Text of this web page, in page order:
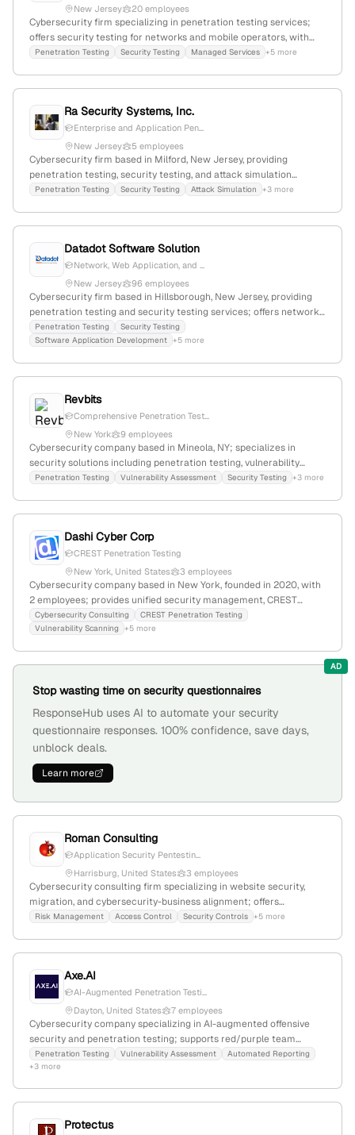
New Jersey
20 employees
Cybersecurity firm specializing in penetration testing services;
offers security testing for networks and mobile operators, with
headquarters in Parsippany, New Jersey, United States.
Penetration Testing Security Testing Managed Services +5 more
Ra Security Systems, Inc.
Enterprise and Application Pen...
New Jersey
5 employees
Cybersecurity firm based in Milford, New Jersey, providing
penetration testing, security testing, and attack simulation
services; offers enterprise and application penetration testing
Penetration Testing Security Testing Attack Simulation +3 more
Datadot Software Solution
Network, Web Application, and ...
New Jersey
96 employees
Cybersecurity firm based in Hillsborough, New Jersey, providing
penetration testing and security testing services; offers network,
web app, and cloud pentests with a focus on vulnerability
assessments and security engagements.
Penetration Testing
Security Testing
Software Application Development +5 more
Revbits
Comprehensive Penetration Test...
New York
9 employees
Cybersecurity company based in Mineola, NY; specializes in
security solutions including penetration testing, vulnerability
assessments, and security testing services; headquartered in
Penetration Testing Vulnerability Assessment Security Testing +3 more
Dashi Cyber Corp
CREST Penetration Testing
New York, United States
3 employees
Cybersecurity company based in New York, founded in 2020, with
2 employees; provides unified security management, CREST
penetration testing, and regulatory compliance services including
ISO 27001 and GDPR; specializes in incident response and infosec
Cybersecurity Consulting
CREST Penetration Testing
Vulnerability Scanning
+5 more
AD
Stop wasting time on security questionnaires
ResponseHub uses AI to automate your security
questionnaire responses. 100% confidence, save days,
unblock deals.
Learn more
Roman Consulting
Application Security Pentestin...
Harrisburg, United States
3 employees
Cybersecurity consulting firm specializing in website security,
migration, and cybersecurity-business alignment; offers
penetration testing services; 3 employees; founded 2016;
Risk Management Access Control Security Controls +5 more
Axe.AI
AI-Augmented Penetration Testi...
Dayton, United States
7 employees
Cybersecurity company specializing in AI-augmented offensive
security and penetration testing; supports red/purple team
engagements with real-time vulnerability assessments,
automated reporting, and security insights. Founded 2023; 4
Penetration Testing Vulnerability Assessment
Automated Reporting
+3 more
Protectus